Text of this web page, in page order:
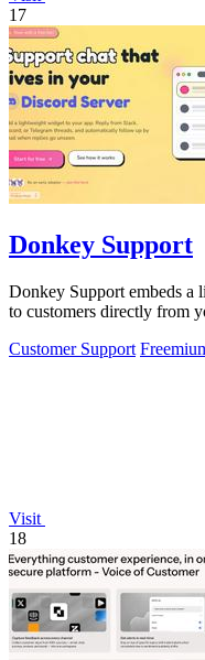
17
Donkey Support
Donkey Support embeds a
to customers directly from
Customer Support
Visit
18